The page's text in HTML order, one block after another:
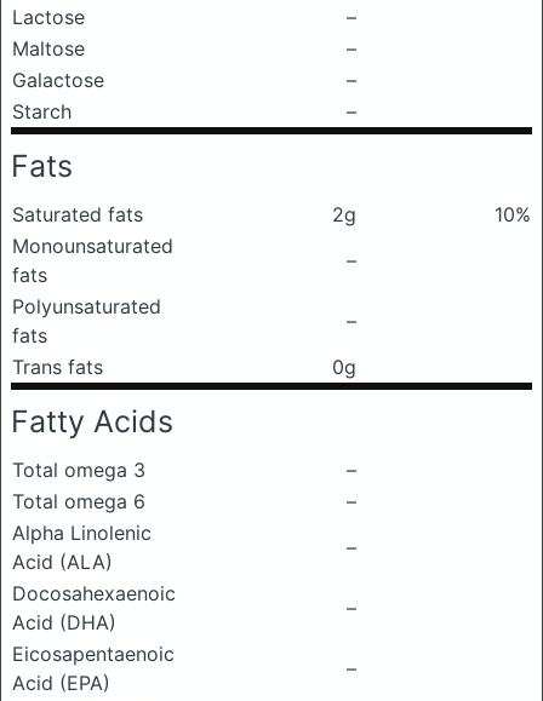
Lactose
–
Maltose
–
Galactose
–
Starch
–
Fats
Saturated fats 2g
10%
Monounsaturated
fats
–
Polyunsaturated
fats
–
Trans fats
0g
Fatty Acids
Total omega 3
–
Total omega 6
–
Alpha Linolenic
Acid (ALA)
–
Docosahexaenoic
Acid (DHA)
–
Eicosapentaenoic
Acid (EPA)
–